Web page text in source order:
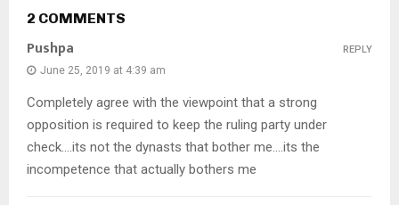
2 COMMENTS
Pushpa
June 25, 2019 at 4:39 am
Completely agree with the viewpoint that a strong
opposition is required to keep the ruling party under
check….its not the dynasts that bother me….its the
incompetence that actually bothers me
REPLY